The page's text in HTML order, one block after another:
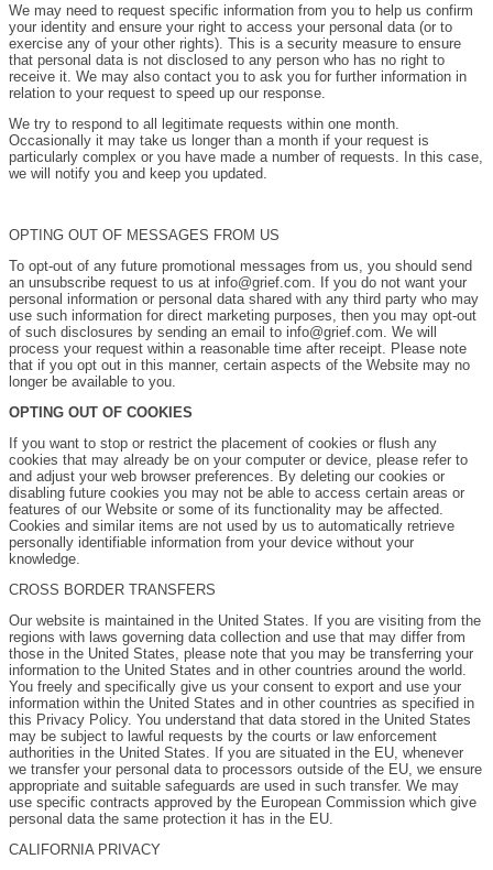
We may need to request specific information from you to help us confirm
your identity and ensure your right to access your personal data (or to
exercise any of your other rights). This is a security measure to ensure
that personal data is not disclosed to any person who has no right to
receive it. We may also contact you to ask you for further information in
relation to your request to speed up our response.
We try to respond to all legitimate requests within one month.
Occasionally it may take us longer than a month if your request is
particularly complex or you have made a number of requests. In this case,
we will notify you and keep you updated.
OPTING OUT OF MESSAGES FROM US
To opt-out of any future promotional messages from us, you should send
an unsubscribe request to us at info@grief.com. If you do not want your
personal information or personal data shared with any third party who may
use such information for direct marketing purposes, then you may opt-out
of such disclosures by sending an email to info@grief.com. We will
process your request within a reasonable time after receipt. Please note
that if you opt out in this manner, certain aspects of the Website may no
longer be available to you.
OPTING OUT OF COOKIES
If you want to stop or restrict the placement of cookies or flush any
cookies that may already be on your computer or device, please refer to
and adjust your web browser preferences. By deleting our cookies or
disabling future cookies you may not be able to access certain areas or
features of our Website or some of its functionality may be affected.
Cookies and similar items are not used by us to automatically retrieve
personally identifiable information from your device without your
knowledge.
CROSS BORDER TRANSFERS
Our website is maintained in the United States. If you are visiting from the
regions with laws governing data collection and use that may differ from
those in the United States, please note that you may be transferring your
information to the United States and in other countries around the world.
You freely and specifically give us your consent to export and use your
information within the United States and in other countries as specified in
this Privacy Policy. You understand that data stored in the United States
may be subject to lawful requests by the courts or law enforcement
authorities in the United States. If you are situated in the EU, whenever
we transfer your personal data to processors outside of the EU, we ensure
appropriate and suitable safeguards are used in such transfer. We may
use specific contracts approved by the European Commission which give
personal data the same protection it has in the EU.
CALIFORNIA PRIVACY